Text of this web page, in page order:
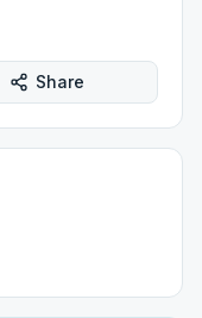
Share